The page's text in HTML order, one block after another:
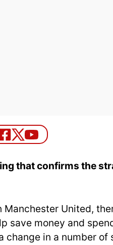
that confirms the
United,
save money and
change in a number of